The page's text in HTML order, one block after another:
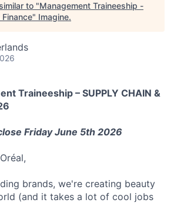
to "Management Traineeship -
" Imagine.
Traineeship – SUPPLY CHAIN &
Friday June 5th 2026
brands, we're creating beauty
(and it takes a lot of cool jobs